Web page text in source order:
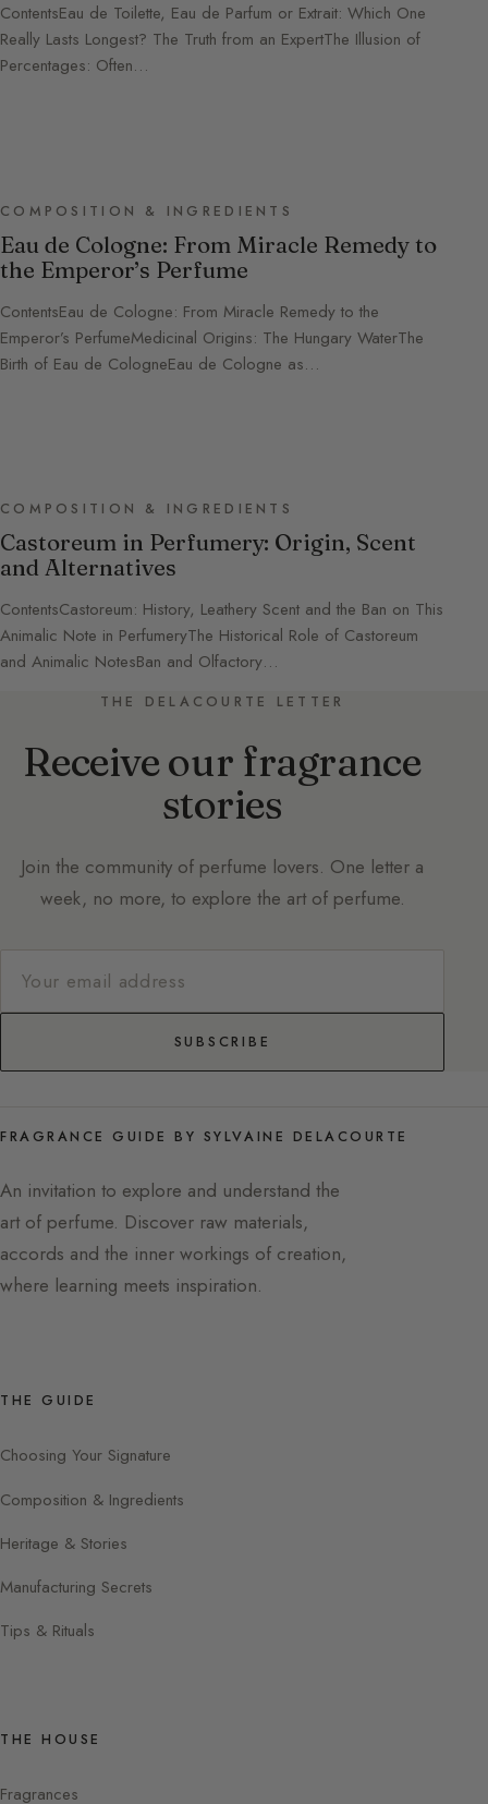
ContentsEau de Toilette, Eau de Parfum or Extrait: Which One
Really Lasts Longest? The Truth from an ExpertThe Illusion of
Percentages: Often…
COMPOSITION & INGREDIENTS
Eau de Cologne: From Miracle Remedy to
the Emperor’s Perfume
ContentsEau de Cologne: From Miracle Remedy to the
Emperor’s PerfumeMedicinal Origins: The Hungary WaterThe
Birth of Eau de CologneEau de Cologne as…
COMPOSITION & INGREDIENTS
Castoreum in Perfumery: Origin, Scent
and Alternatives
ContentsCastoreum: History, Leathery Scent and the Ban on This
Animalic Note in PerfumeryThe Historical Role of Castoreum
and Animalic NotesBan and Olfactory…
THE DELACOURTE LETTER
Receive our fragrance
stories
Join the community of perfume lovers. One letter a
week, no more, to explore the art of perfume.
SUBSCRIBE
FRAGRANCE GUIDE BY SYLVAINE DELACOURTE
An invitation to explore and understand the
art of perfume. Discover raw materials,
accords and the inner workings of creation,
where learning meets inspiration.
THE GUIDE
Choosing Your Signature
Composition & Ingredients
Heritage & Stories
Manufacturing Secrets
Tips & Rituals
THE HOUSE
Fragrances